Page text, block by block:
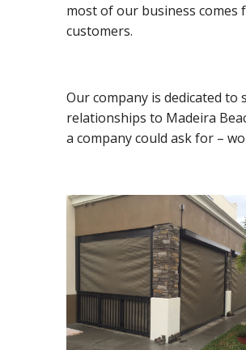
most of our business comes
customers.
Our company is dedicated
relationships to Madeira
a company could ask for –